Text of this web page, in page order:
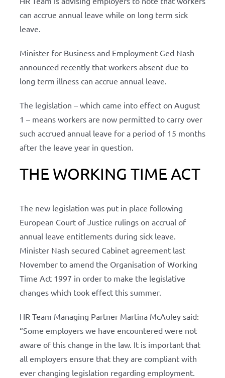
can accrue annual leave while on long term sick
leave.
Minister for Business and Employment Ged Nash
announced recently that workers absent due to
long term illness can accrue annual leave.
The legislation – which came into effect on August
1 – means workers are now permitted to carry over
such accrued annual leave for a period of 15 months
after the leave year in question.
THE WORKING TIME ACT
The new legislation was put in place following
European Court of Justice rulings on accrual of
annual leave entitlements during sick leave.
Minister Nash secured Cabinet agreement last
November to amend the Organisation of Working
Time Act 1997 in order to make the legislative
changes which took effect this summer.
HR Team Managing Partner Martina McAuley said:
“Some employers we have encountered were not
aware of this change in the law. It is important that
all employers ensure that they are compliant with
ever changing legislation regarding employment.